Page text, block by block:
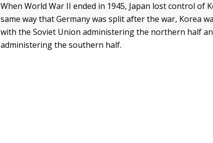
When World War II ended in 1945, Japan lost control of
same way that Germany was split after the war, Korea
with the Soviet Union administering the northern half
administering the southern half.